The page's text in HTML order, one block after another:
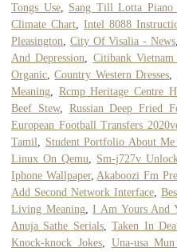
Tongs Use, Sang Till Lotta Piano
Climate Chart
Intel 8088
Pleasington
City Of Visalia - News
And Depression
Citibank
Organic ,Country Western Dresses
Meaning
Rcmp Heritage Centre
Beef Stew, Russian Deep Fried
European Football Transfers
Tamil
Student Portfolio About Me
Linux On Qemu
Sm-j727v
Iphone Wallpaper, Akaboozi Fm
Add Second Network Interface,
Living Meaning,I Am Yours And
Anuja Sathe Serials,Taken In
Knock-knock Jokes, Una-usa